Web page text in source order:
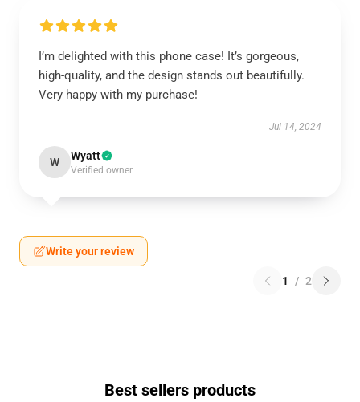
I’m delighted with this phone case! It’s gorgeous,
high-quality, and the design stands out beautifully.
Very happy with my purchase!
Jul 14, 2024
W Wyatt
Verified owner
Write your review
1 / 2
Best sellers products